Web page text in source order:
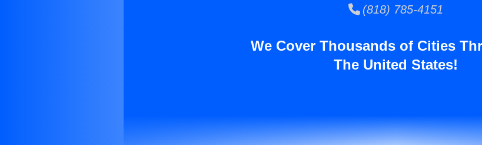
(818) 785-4151
We Cover Thousands of Cities
The United States!